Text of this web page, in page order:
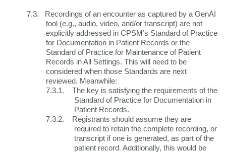
7.3.
Recordings of an encounter as captured by a GenAI
tool (e.g., audio, video, and/or transcript) are not
explicitly addressed in CPSM’s Standard of Practice
for Documentation in Patient Records or the
Standard of Practice for Maintenance of Patient
Records in All Settings. This will need to be
considered when those Standards are next
reviewed. Meanwhile:
7.3.1.
The key is satisfying the requirements of the
Standard of Practice for Documentation in
Patient Records.
7.3.2.
Registrants should assume they are
required to retain the complete recording, or
transcript if one is generated, as part of the
patient record. Additionally, this would be